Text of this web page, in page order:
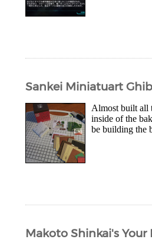
Sankei Miniatuart
Almost built all
inside of the
be building the
Makoto Shinkai's